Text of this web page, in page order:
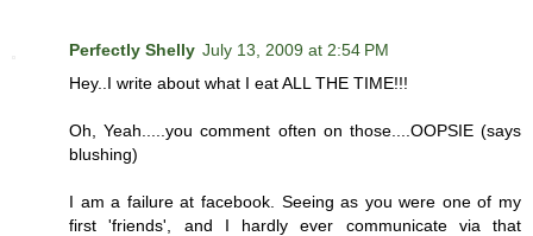
Perfectly Shelly July 13, 2009 at 2:54 PM
Hey..I write about what I eat ALL THE TIME!!!
Oh, Yeah.....you comment often on those....OOPSIE (says
blushing)
I am a failure at facebook. Seeing as you were one of my
first 'friends', and I hardly ever communicate via that